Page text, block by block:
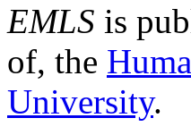
EMLS is
of, the
University.